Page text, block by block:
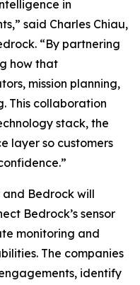
in
said Charles Chiau,
“By partnering
how that
mission planning,
This collaboration
stack, the
layer so customers
Bedrock will
Bedrock’s sensor
monitoring and
The companies
identify